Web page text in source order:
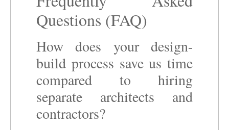
Questions (FAQ)
How does your design-
build process save us time
compared to hiring
separate architects and
contractors?